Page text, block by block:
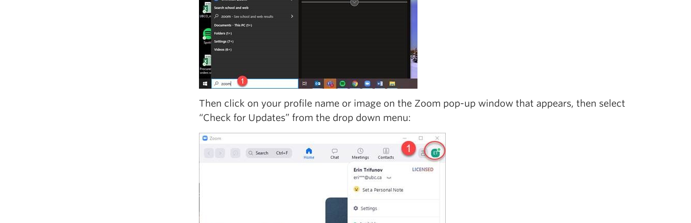
Then click on your profile name or image on the Zoom pop-up window that appears, then select
“Check for Updates” from the drop down menu: